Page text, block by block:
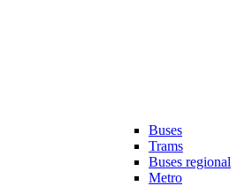
Buses
Trams
Buses regional
Metro